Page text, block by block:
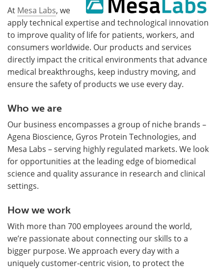
At Mesa Labs, we
apply technical expertise and technological innovation
to improve quality of life for patients, workers, and
consumers worldwide. Our products and services
directly impact the critical environments that advance
medical breakthroughs, keep industry moving, and
ensure the safety of products we use every day.
Who we are
Our business encompasses a group of niche brands –
Agena Bioscience, Gyros Protein Technologies, and
Mesa Labs – serving highly regulated markets. We look
for opportunities at the leading edge of biomedical
science and quality assurance in research and clinical
settings.
How we work
With more than 700 employees around the world,
we’re passionate about connecting our skills to a
bigger purpose. We approach every day with a
uniquely customer-centric vision, to protect the